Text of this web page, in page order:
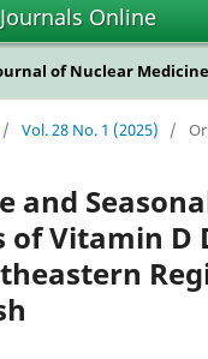
Online
of Nuclear Medicine
/ Vol. 28 No. 1 (2025) /
and
of Vitamin D